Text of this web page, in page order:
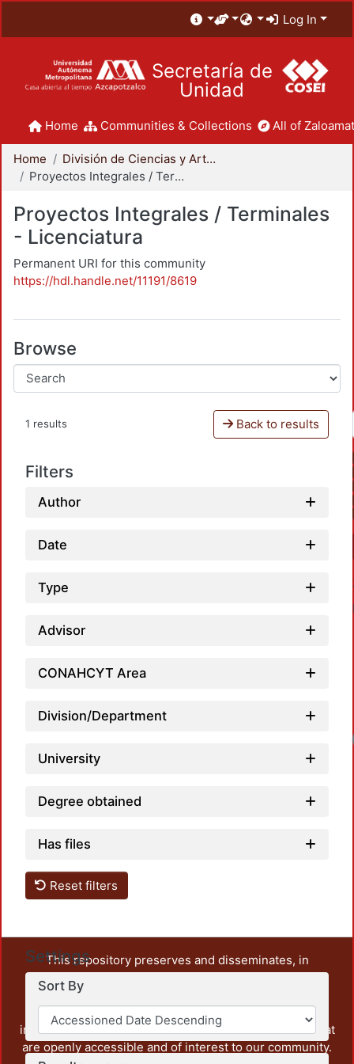
Log In
Secretaría de
Unidad
Home Communities & Collections All of
Home
División de Ciencias y Artes para el Diseño
Proyectos Integrales / Terminales - Licenciatura
Proyectos Integrales / Terminales
- Licenciatura
Permanent URI for this community
https://hdl.handle.net/11191/8619
Browse
1 results Back to results
Filters
Author
Date
Type
Advisor
CONAHCYT Area
Division/Department
University
Degree obtained
Has files
Reset filters
Settings
Sort By
This repository preserves and disseminates, in
unrestricted open access, the teaching and research
output of UAM Azcapotzalco. It also includes some
administrative and graphic documents from the
institution, as well as content from other institutions that
are openly accessible and of interest to our community.